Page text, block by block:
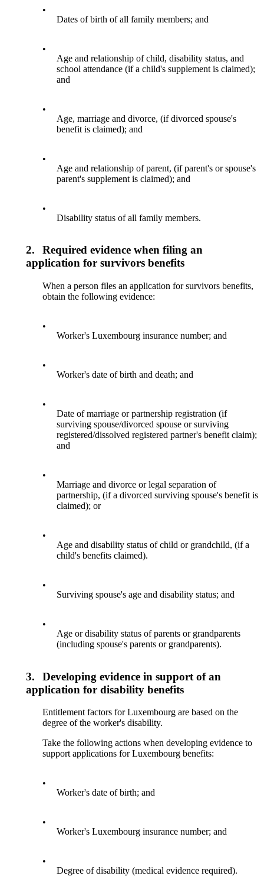
•
Dates of birth of all family members; and
•
Age and relationship of child, disability status, and
school attendance (if a child's supplement is claimed);
and
•
Age, marriage and divorce, (if divorced spouse's
benefit is claimed); and
•
Age and relationship of parent, (if parent's or spouse's
parent's supplement is claimed); and
•
Disability status of all family members.
2.
Required evidence when filing an
application for survivors benefits
When a person files an application for survivors benefits,
obtain the following evidence:
•
Worker's Luxembourg insurance number; and
•
Worker's date of birth and death; and
•
Date of marriage or partnership registration (if
surviving spouse/divorced spouse or surviving
registered/dissolved registered partner's benefit claim);
and
•
Marriage and divorce or legal separation of
partnership, (if a divorced surviving spouse's benefit is
claimed); or
•
Age and disability status of child or grandchild, (if a
child's benefits claimed).
•
Surviving spouse's age and disability status; and
•
Age or disability status of parents or grandparents
(including spouse's parents or grandparents).
3.
Developing evidence in support of an
application for disability benefits
Entitlement factors for Luxembourg are based on the
degree of the worker's disability.
Take the following actions when developing evidence to
support applications for Luxembourg benefits:
•
Worker's date of birth; and
•
Worker's Luxembourg insurance number; and
•
Degree of disability (medical evidence required).